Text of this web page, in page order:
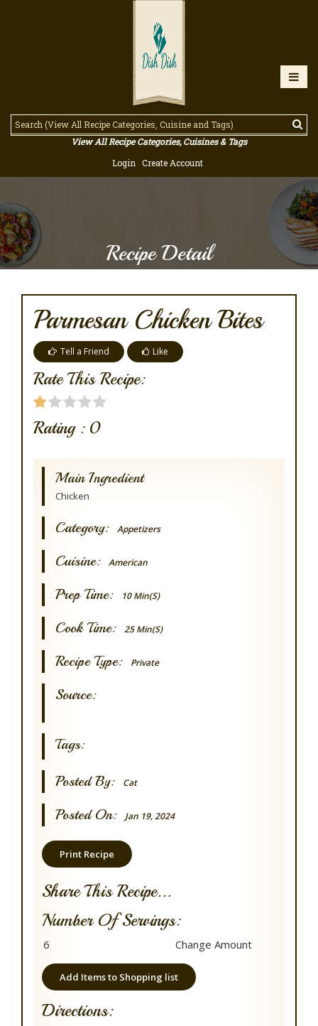
View All Recipe Categories, Cuisines & Tags
Login
Create Account
Recipe Detail
Parmesan Chicken Bites
Tell a Friend Like
Rate This Recipe:
Rating : 0
Main Ingredient
Chicken
Category: Appetizers
Cuisine: American
Prep Time: 10 Min(s)
Cook Time: 25 Min(s)
Recipe Type: Private
Source:
Tags:
Posted By: Cat
Posted On: Jan 19, 2024
Print Recipe
Share This Recipe...
Number Of Servings:
Add Items to Shopping list
Directions: